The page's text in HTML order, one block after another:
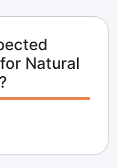
Natural